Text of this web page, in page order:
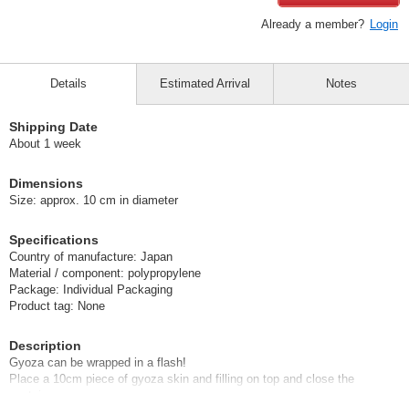
Already a member? Login
Details
Shipping Date
About 1 week
Dimensions
Size: approx. 10 cm in diameter
Specifications
Country of manufacture: Japan
Material / component: polypropylene
Package: Individual Packaging
Product tag: None
Description
Gyoza can be wrapped in a flash!
Place a 10cm piece of gyoza skin and filling on top and close the
Estimated Arrival Notes